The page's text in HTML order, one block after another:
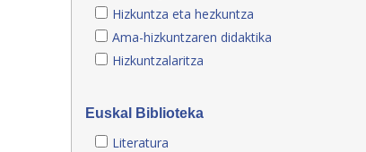
Hizkuntza eta hezkuntza
Ama-hizkuntzaren didaktika
Hizkuntzalaritza
Euskal Biblioteka
Literatura